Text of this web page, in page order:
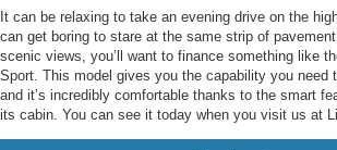
It can be relaxing to take an evening drive on the
can get boring to stare at the same strip of
scenic views, you’ll want to finance something like
Sport. This model gives you the capability you need
and it’s incredibly comfortable thanks to the smart
its cabin. You can see it today when you visit us at